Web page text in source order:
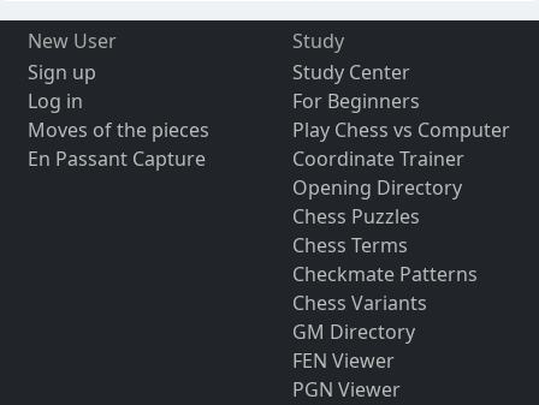
New User
Sign up
Log in
Moves of the pieces
En Passant Capture
Study
Study Center
For Beginners
Play Chess vs Computer
Coordinate Trainer
Opening Directory
Chess Puzzles
Chess Terms
Checkmate Patterns
Chess Variants
GM Directory
FEN Viewer
PGN Viewer